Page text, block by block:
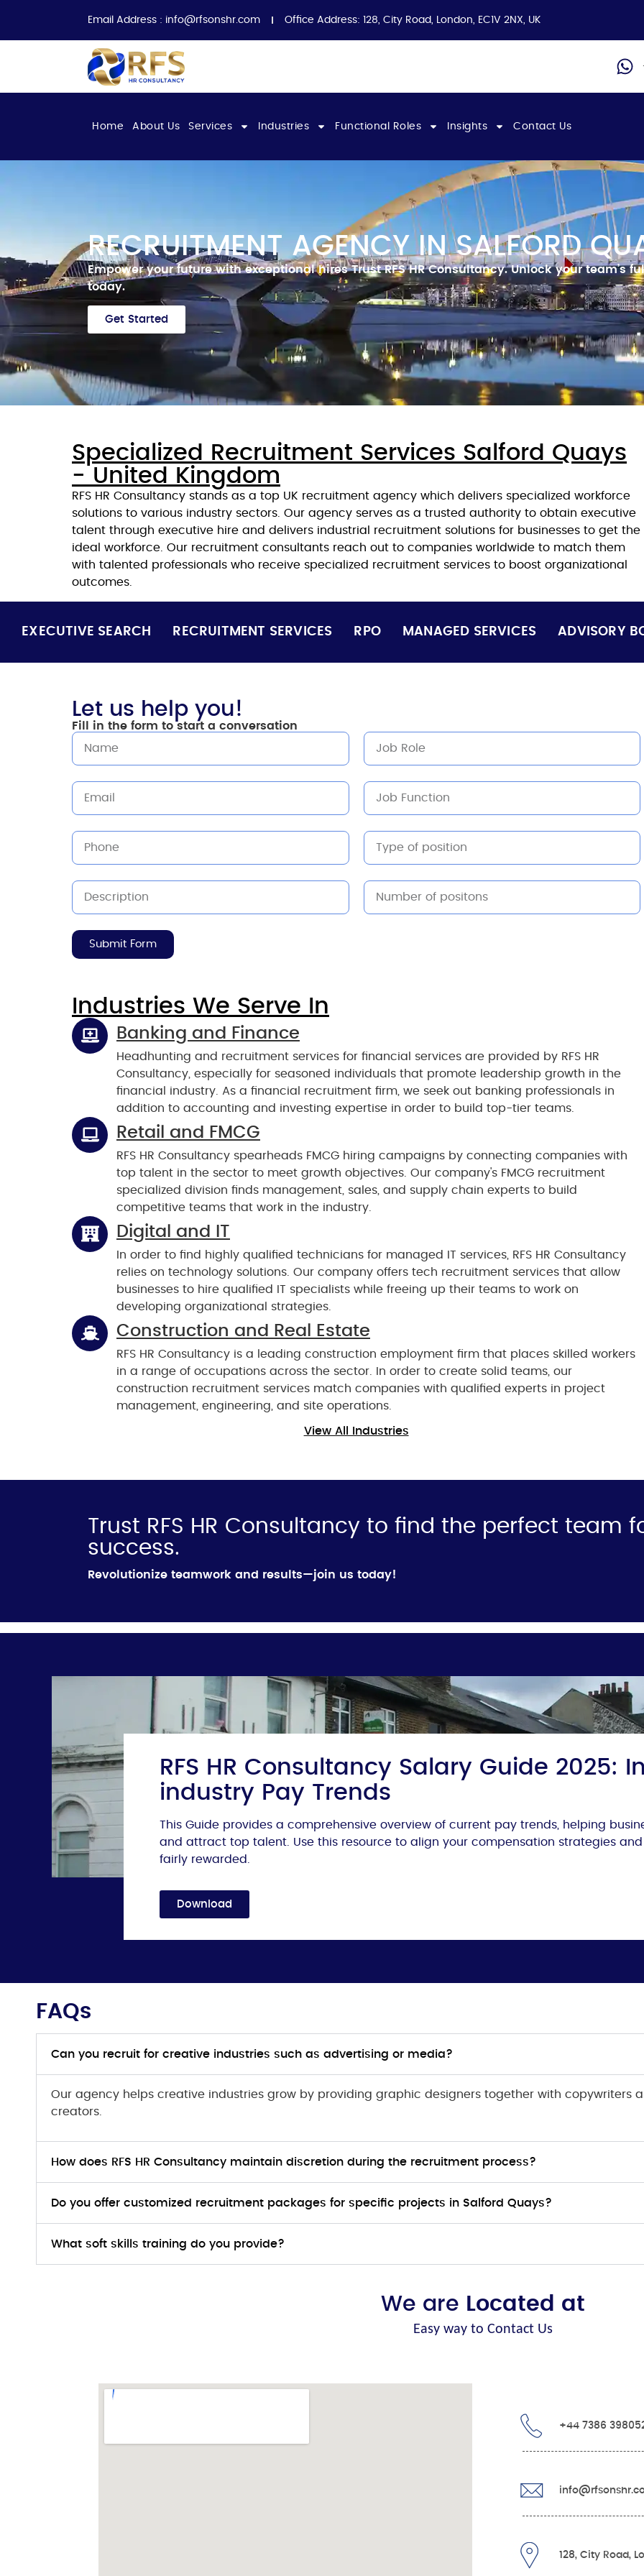
Email Address : info@rfsonshr.com Office Address: 128, City Road, London, EC1V 2NX, UK
Home About Us Services Industries Functional Roles Insights Contact Us
RECRUITMENT AGENCY IN SALFORD
Empower your future with exceptional hiresTrust RFS HR Consultancy.Unlock your team’s
today.
Get Started
Specialized Recruitment Services Salford Quays
- United Kingdom
RFS HR Consultancy stands as a top UK recruitment agency which delivers specialized workforce
solutions to various industry sectors. Our agency serves as a trusted authority to obtain executive
talent through executive hire and delivers industrial recruitment solutions for businesses to get the
ideal workforce. Our recruitment consultants reach out to companies worldwide to match them
with talented professionals who receive specialized recruitment services to boost organizational
outcomes.
EXECUTIVE SEARCH RECRUITMENT SERVICES RPO MANAGED SERVICES ADVISORY
Let us help you!
Fill in the form to start a conversation
Submit Form
Industries We Serve In
Banking and Finance
Headhunting and recruitment services for financial services are provided by RFS HR
Consultancy, especially for seasoned individuals that promote leadership growth in the
financial industry. As a financial recruitment firm, we seek out banking professionals in
addition to accounting and investing expertise in order to build top-tier teams.
Retail and FMCG
RFS HR Consultancy spearheads FMCG hiring campaigns by connecting companies with
top talent in the sector to meet growth objectives. Our company's FMCG recruitment
specialized division finds management, sales, and supply chain experts to build
competitive teams that work in the industry.
Digital and IT
In order to find highly qualified technicians for managed IT services, RFS HR Consultancy
relies on technology solutions. Our company offers tech recruitment services that allow
businesses to hire qualified IT specialists while freeing up their teams to work on
developing organizational strategies.
Construction and Real Estate
RFS HR Consultancy is a leading construction employment firm that places skilled workers
in a range of occupations across the sector. In order to create solid teams, our
construction recruitment services match companies with qualified experts in project
management, engineering, and site operations.
View All Industries
Trust RFS HR Consultancy to find the perfect team
success.
Revolutionize teamwork and results—join us today!
RFS HR Consultancy Salary Guide 2025:
industry Pay Trends
This Guide provides a comprehensive overview of current pay trends, helping
and attract top talent. Use this resource to align your compensation strategies
fairly rewarded.
Download
FAQs
Can you recruit for creative industries such as advertising or media?
Our agency helps creative industries grow by providing graphic designers together with copywriters
creators.
How does RFS HR Consultancy maintain discretion during the recruitment process?
Do you offer customized recruitment packages for specific projects in Salford Quays?
What soft skills training do you provide?
We are Located at
Easy way to Contact Us
+44 7386
128, City Road,